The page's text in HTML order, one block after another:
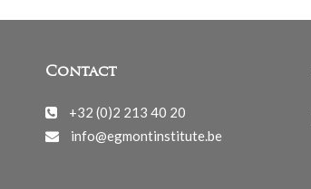
Contact
+32 (0)2 213 40 20
info@egmontinstitute.be